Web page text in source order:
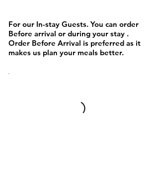
For our In-stay Guests. You can order
Before arrival or during your stay .
Order Before Arrival is preferred as it
makes us plan your meals better.